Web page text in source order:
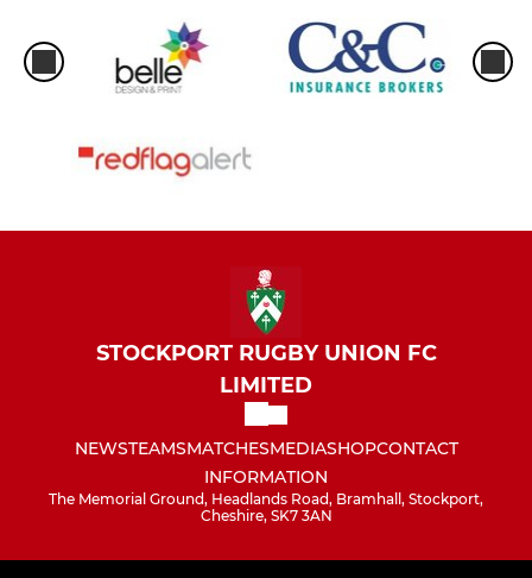
STOCKPORT RUGBY UNION FC
LIMITED
NEWSTEAMSMATCHESMEDIASHOPCONTACT
INFORMATION
The Memorial Ground, Headlands Road, Bramhall, Stockport,
Cheshire, SK7 3AN